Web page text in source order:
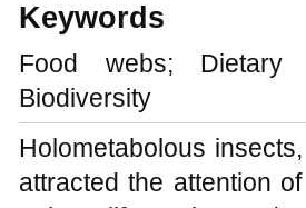
Keywords
Food webs; Dietary
Biodiversity
Holometabolous
attracted the attention